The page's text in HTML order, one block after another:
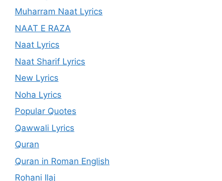
Muharram Naat Lyrics
NAAT E RAZA
Naat Lyrics
Naat Sharif Lyrics
New Lyrics
Noha Lyrics
Popular Quotes
Qawwali Lyrics
Quran
Quran in Roman English
Rohani Ilaj